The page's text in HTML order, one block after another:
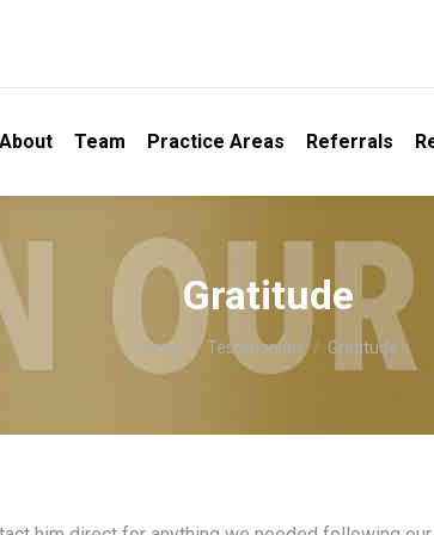
About Team Practice Areas Referrals
Gratitude
You are here:
Home Testimonials Gratitude